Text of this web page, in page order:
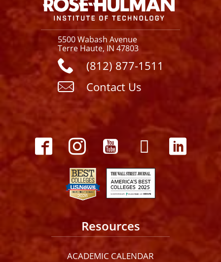
5500 Wabash Avenue
Terre Haute, IN 47803
(812) 877-1511
Contact Us
Resources
ACADEMIC CALENDAR